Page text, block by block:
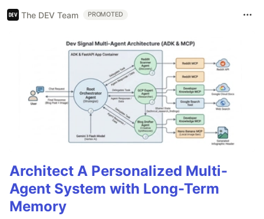
The DEV Team PROMOTED
Architect A Personalized Multi-
Agent System with Long-Term
Memory